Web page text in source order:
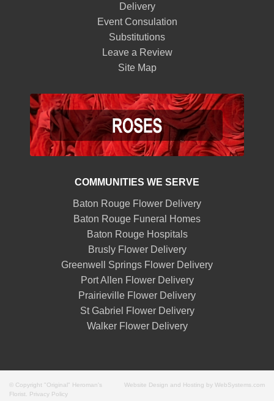
Delivery
Event Consulation
Substitutions
Leave a Review
Site Map
COMMUNITIES WE SERVE
Baton Rouge Flower Delivery
Baton Rouge Funeral Homes
Baton Rouge Hospitals
Brusly Flower Delivery
Greenwell Springs Flower Delivery
Port Allen Flower Delivery
Prairieville Flower Delivery
St Gabriel Flower Delivery
Walker Flower Delivery
© Copyright "Original" Heroman's
Florist. Privacy Policy
Website Design and Hosting by WebSystems.com